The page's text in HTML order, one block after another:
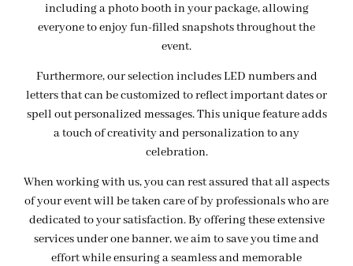
including a photo booth in your package, allowing
everyone to enjoy fun-filled snapshots throughout the
event.
Furthermore, our selection includes LED numbers and
letters that can be customized to reflect important dates or
spell out personalized messages. This unique feature adds
a touch of creativity and personalization to any
celebration.
When working with us, you can rest assured that all aspects
of your event will be taken care of by professionals who are
dedicated to your satisfaction. By offering these extensive
services under one banner, we aim to save you time and
effort while ensuring a seamless and memorable